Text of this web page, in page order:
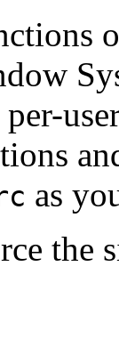
as
the